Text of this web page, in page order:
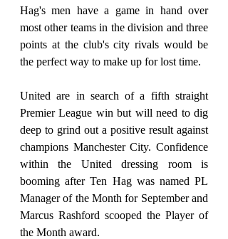
Hag's men have a game in hand over
most other teams in the division and three
points at the club's city rivals would be
the perfect way to make up for lost time.
United are in search of a fifth straight
Premier League win but will need to dig
deep to grind out a positive result against
champions Manchester City. Confidence
within the United dressing room is
booming after Ten Hag was named PL
Manager of the Month for September and
Marcus Rashford scooped the Player of
the Month award.